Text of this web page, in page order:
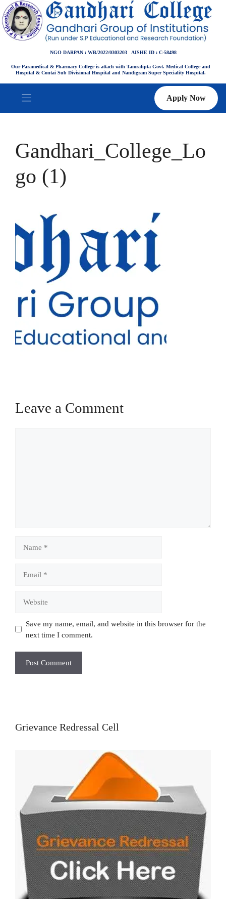
Skip
to
content
NGO DARPAN : WB/2022/0303203 AISHE ID : C-58498
Our Paramedical & Pharmacy College is attach with Tamralipta Govt. Medical College and
Hospital & Contai Sub Divisional Hospital and Nandigram Super Speciality Hospital.
Apply Now
Gandhari_College_Lo
go (1)
Leave a Comment
Save my name, email, and website in this browser for the
next time I comment.
Grievance Redressal Cell